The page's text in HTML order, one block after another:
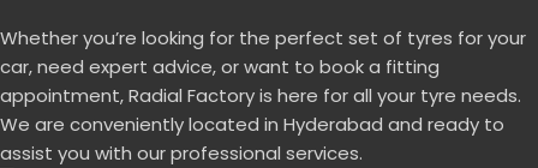
Whether you’re looking for the perfect set of tyres for your
car, need expert advice, or want to book a fitting
appointment, Radial Factory is here for all your tyre needs.
We are conveniently located in Hyderabad and ready to
assist you with our professional services.